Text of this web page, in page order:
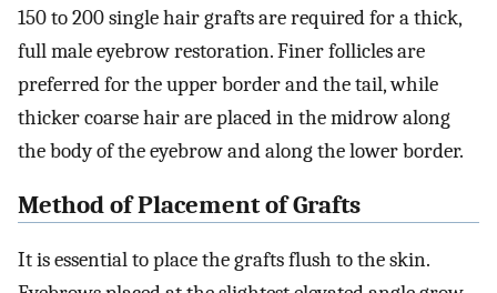
150 to 200 single hair grafts are required for a thick,
full male eyebrow restoration. Finer follicles are
preferred for the upper border and the tail, while
thicker coarse hair are placed in the midrow along
the body of the eyebrow and along the lower border.
Method of Placement of Grafts
It is essential to place the grafts flush to the skin.